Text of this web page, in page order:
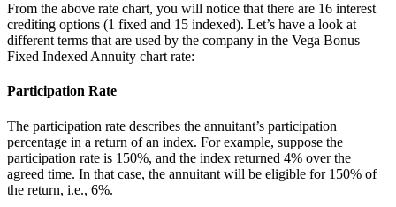
From the above rate chart, you will notice that there are 16 interest
crediting options (1 fixed and 15 indexed). Let’s have a look at
different terms that are used by the company in the Vega Bonus
Fixed Indexed Annuity chart rate:
Participation Rate
The participation rate describes the annuitant’s participation
percentage in a return of an index. For example, suppose the
participation rate is 150%, and the index returned 4% over the
agreed time. In that case, the annuitant will be eligible for 150% of
the return, i.e., 6%.